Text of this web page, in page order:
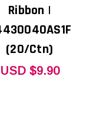
Ribbon |
(20/Ctn)
USD $9.90